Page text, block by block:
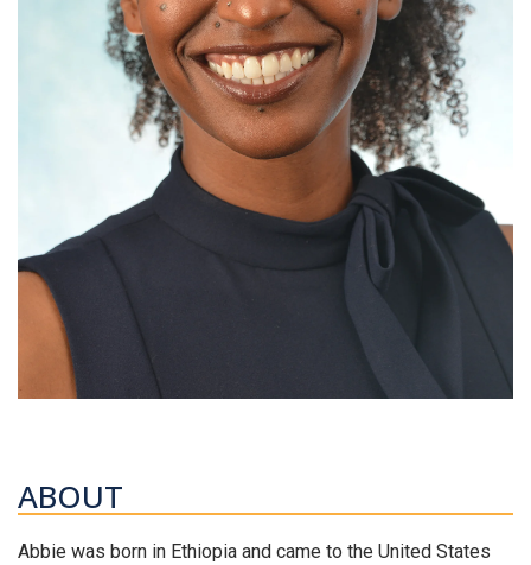
ABOUT
Abbie was born in Ethiopia and came to the United States